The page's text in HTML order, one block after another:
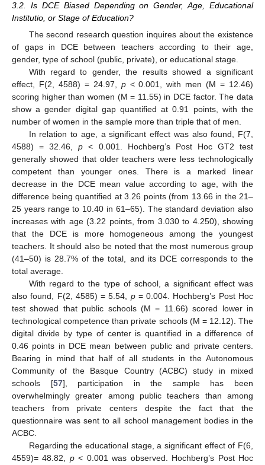
3.2. Is DCE Biased Depending on Gender, Age, Educational
Institutio, or Stage of Education?
The second research question inquires about the existence
of gaps in DCE between teachers according to their age,
gender, type of school (public, private), or educational stage.
With regard to gender, the results showed a significant
effect, F(2, 4588) = 24.97, p< 0.001, with men (M = 12.46)
scoring higher than women (M = 11.55) in DCE factor. The data
show a gender digital gap quantified at 0.91 points, with the
number of women in the sample more than triple that of men.
In relation to age, a significant effect was also found, F(7,
4588) = 32.46,p < 0.001. Hochberg’s Post Hoc GT2 test
generally showed that older teachers were less technologically
competent than younger ones. There is a marked linear
decrease in the DCE mean value according to age, with the
difference being quantified at 3.26 points (from 13.66 in the 21–
25 years range to 10.40 in 61–65). The standard deviation also
increases with age (3.22 points, from 3.030 to 4.250), showing
that the DCE is more homogeneous among the youngest
teachers. It should also be noted that the most numerous group
(41–50) is 28.7% of the total, and its DCE corresponds to the
total average.
With regard to the type of school, a significant effect was
also found, F(2, 4585) = 5.54, p= 0.004. Hochberg’s Post Hoc
test showed that public schools (M = 11.66) scored lower in
technological competence than private schools (M = 12.12). The
digital divide by type of center is quantified in a difference of
0.46 points in DCE mean between public and private centers.
Bearing in mind that half of all students in the Autonomous
Community of the Basque Country (ACBC) study in mixed
schools [57], participation in the sample has been
overwhelmingly greater among public teachers than among
teachers from private centers despite the fact that the
questionnaire was sent to all school management bodies in the
ACBC.
Regarding the educational stage, a significant effect of F(6,
4559)= 48.82, p< 0.001 was observed. Hochberg’s Post Hoc